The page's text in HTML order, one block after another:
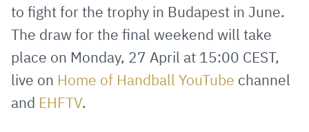
to fight for the trophy in Budapest in June.
The draw for the final weekend will take
place on Monday, 27 April at 15:00 CEST,
live on Home of Handball YouTube channel
and EHFTV.